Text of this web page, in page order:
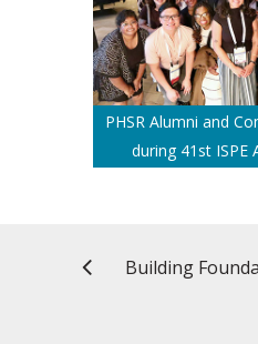
PHSR Alumni and
during 41st ISPE
Building